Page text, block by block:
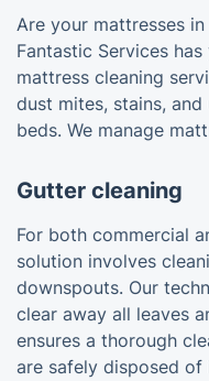
Are your mattresses
Fantastic Services
mattress cleaning
dust mites, stains,
beds. We manage
Gutter cleaning
For both commercial
solution involves
downspouts. Our
clear away all leaves
ensures a thorough
are safely disposed